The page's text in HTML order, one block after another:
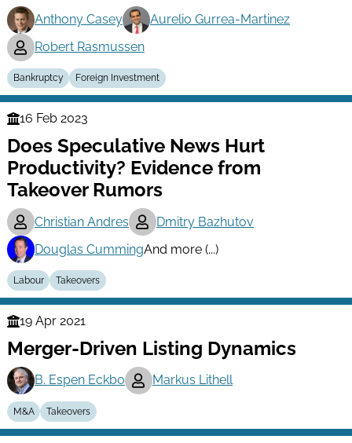
Anthony Casey
Aurelio Gurrea-Martinez
Robert Rasmussen
Bankruptcy Foreign Investment
Finance
Series
16 Feb 2023
Does Speculative News Hurt
Productivity? Evidence from
Takeover Rumors
Christian Andres
Dmitry Bazhutov
Douglas CummingAnd more (...)
Labour Takeovers
Finance
Series
19 Apr 2021
Merger-Driven Listing Dynamics
B. Espen Eckbo Markus Lithell
M&A Takeovers